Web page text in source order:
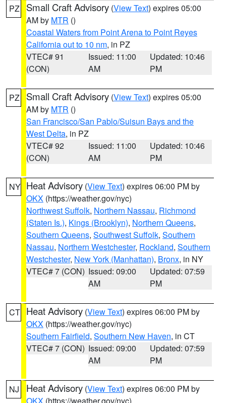
PZ Small Craft Advisory (View Text) expires 05:00
AM by MTR ()
Coastal Waters from Point Arena to Point Reyes
California out to 10 nm, in PZ
VTEC# 91
(CON)
Issued: 11:00
AM
Updated: 10:46
PM
PZ Small Craft Advisory (View Text) expires 05:00
AM by MTR ()
San Francisco/San Pablo/Suisun Bays and the
West Delta, in PZ
VTEC# 92
(CON)
Issued: 11:00
AM
Updated: 10:46
PM
NY Heat Advisory (View Text) expires 06:00 PM by
OKX (https://weather.gov/nyc)
Northwest Suffolk, Northern Nassau, Richmond
(Staten Is.), Kings (Brooklyn), Northern Queens,
Southern Queens, Southwest Suffolk, Southern
Nassau, Northern Westchester, Rockland, Southern
Westchester, New York (Manhattan), Bronx, in NY
VTEC# 7 (CON) Issued: 09:00
AM
Updated: 07:59
PM
CT Heat Advisory (View Text) expires 06:00 PM by
OKX (https://weather.gov/nyc)
Southern Fairfield, Southern New Haven, in CT
VTEC# 7 (CON) Issued: 09:00
AM
Updated: 07:59
PM
NJ Heat Advisory (View Text) expires 06:00 PM by